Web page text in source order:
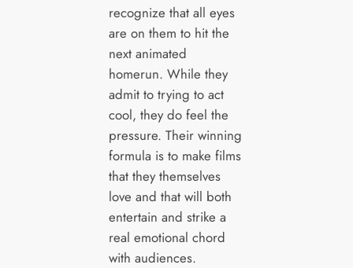
recognize that all eyes
are on them to hit the
next animated
homerun. While they
admit to trying to act
cool, they do feel the
pressure. Their winning
formula is to make films
that they themselves
love and that will both
entertain and strike a
real emotional chord
with audiences.